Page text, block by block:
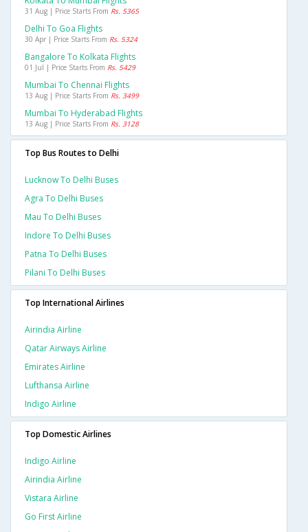
31 Aug | Price Starts From Rs. 5365
Delhi To Goa Flights
30 Apr | Price Starts From Rs. 5324
Bangalore To Kolkata Flights
01 Jul | Price Starts From Rs. 5429
Mumbai To Chennai Flights
13 Aug | Price Starts From Rs. 3499
Mumbai To Hyderabad Flights
13 Aug | Price Starts From Rs. 3128
Top Bus Routes to Delhi
Lucknow To Delhi Buses
Agra To Delhi Buses
Mau To Delhi Buses
Indore To Delhi Buses
Patna To Delhi Buses
Pilani To Delhi Buses
Top International Airlines
Airindia Airline
Qatar Airways Airline
Emirates Airline
Lufthansa Airline
Indigo Airline
Top Domestic Airlines
Indigo Airline
Airindia Airline
Vistara Airline
Go First Airline